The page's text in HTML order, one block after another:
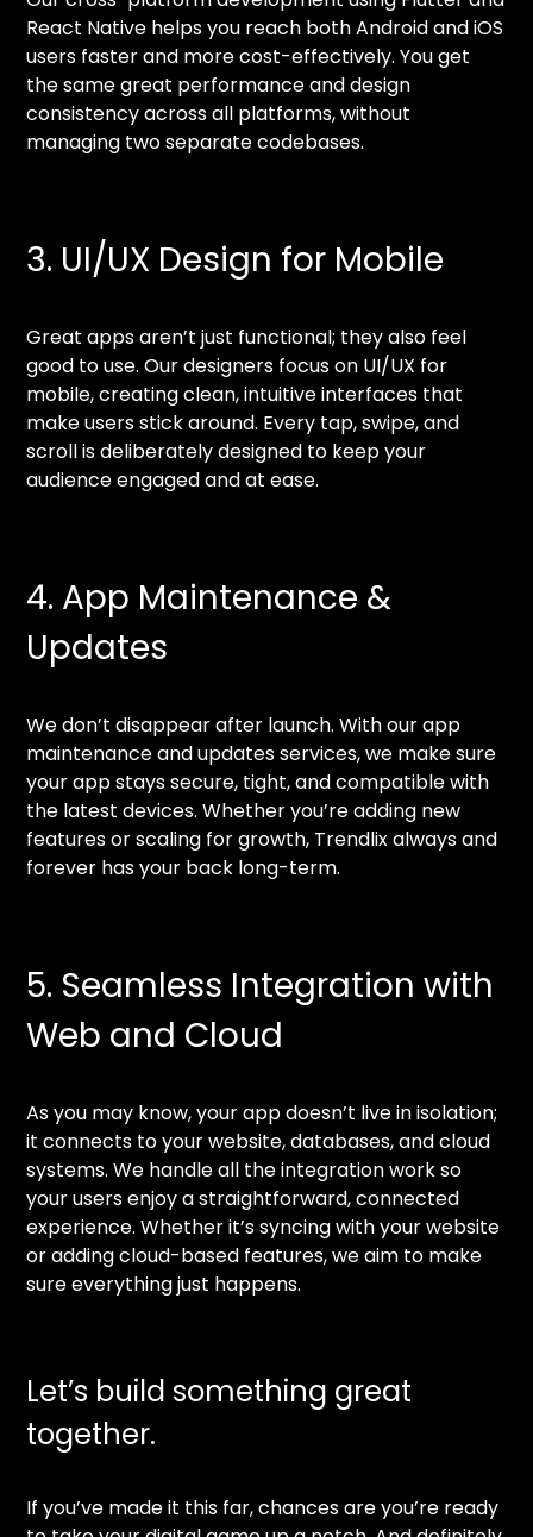
React Native helps you reach both Android and iOS
users faster and more cost-effectively. You get
the same great performance and design
consistency across all platforms, without
managing two separate codebases.
3. UI/UX Design for Mobile
Great apps aren’t just functional; they also feel
good to use. Our designers focus on UI/UX for
mobile, creating clean, intuitive interfaces that
make users stick around. Every tap, swipe, and
scroll is deliberately designed to keep your
audience engaged and at ease.
4. App Maintenance &
Updates
We don’t disappear after launch. With our app
maintenance and updates services, we make sure
your app stays secure, tight, and compatible with
the latest devices. Whether you’re adding new
features or scaling for growth, Trendlix always and
forever has your back long-term.
5. Seamless Integration with
Web and Cloud
As you may know, your app doesn’t live in isolation;
it connects to your website, databases, and cloud
systems. We handle all the integration work so
your users enjoy a straightforward, connected
experience. Whether it’s syncing with your website
or adding cloud-based features, we aim to make
sure everything just happens.
Let’s build something great
together.
If you’ve made it this far, chances are you’re ready